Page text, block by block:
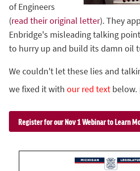
of Engineers
(read their original letter). They
Enbridge's misleading talking
to hurry up and build its damn oil
We couldn't let these lies and
we fixed it with our red text below.
Register for our Nov 1 Webinar to Learn